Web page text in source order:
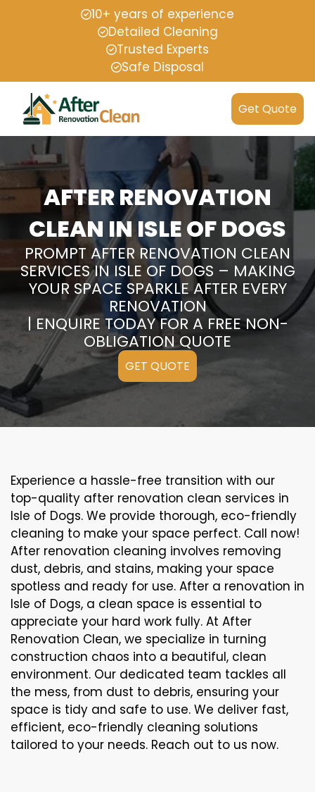
10+ years of experience
Detailed Cleaning
Trusted Experts
Safe Disposal
Get Quote
AFTER RENOVATION
CLEAN IN ISLE OF DOGS
PROMPT AFTER RENOVATION CLEAN
SERVICES IN ISLE OF DOGS – MAKING
YOUR SPACE SPARKLE AFTER EVERY
RENOVATION
| ENQUIRE TODAY FOR A FREE NON-
OBLIGATION QUOTE
GET QUOTE
Experience a hassle-free transition with our
top-quality after renovation clean services in
Isle of Dogs. We provide thorough, eco-friendly
cleaning to make your space perfect. Call now!
After renovation cleaning involves removing
dust, debris, and stains, making your space
spotless and ready for use. After a renovation in
Isle of Dogs, a clean space is essential to
appreciate your hard work fully. At After
Renovation Clean, we specialize in turning
construction chaos into a beautiful, clean
environment. Our dedicated team tackles all
the mess, from dust to debris, ensuring your
space is tidy and safe to use. We deliver fast,
efficient, eco-friendly cleaning solutions
tailored to your needs. Reach out to us now.